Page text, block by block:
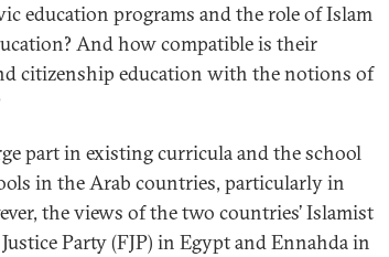
education programs and the role of Islam
And how compatible is their
citizenship education with the notions of
part in existing curricula and the school
in the Arab countries, particularly in
the views of the two countries’ Islamist
Party (FJP) in Egypt and Ennahda in